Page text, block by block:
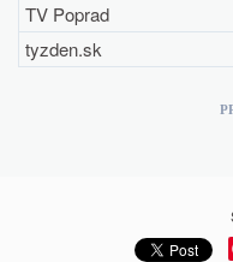
TV Poprad
tyzden.sk